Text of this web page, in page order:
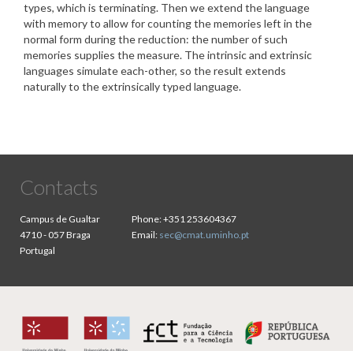
types, which is terminating. Then we extend the language
with memory to allow for counting the memories left in the
normal form during the reduction: the number of such
memories supplies the measure. The intrinsic and extrinsic
languages simulate each-other, so the result extends
naturally to the extrinsically typed language.
Contacts
Campus de Gualtar
4710 - 057 Braga
Portugal
Phone:+351 253604367
Email: sec@cmat.uminho.pt